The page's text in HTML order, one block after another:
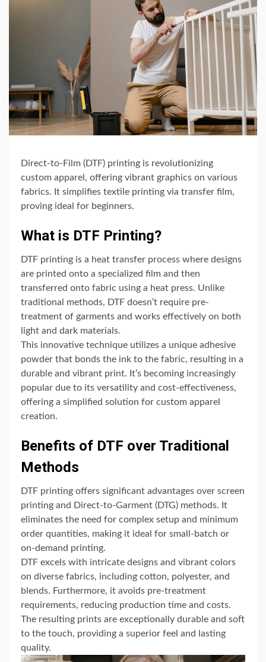
Direct-to-Film (DTF) printing is revolutionizing
custom apparel, offering vibrant graphics on various
fabrics. It simplifies textile printing via transfer film,
proving ideal for beginners.
What is DTF Printing?
DTF printing is a heat transfer process where designs
are printed onto a specialized film and then
transferred onto fabric using a heat press. Unlike
traditional methods, DTF doesn’t require pre-
treatment of garments and works effectively on both
light and dark materials.
This innovative technique utilizes a unique adhesive
powder that bonds the ink to the fabric, resulting in a
durable and vibrant print. It’s becoming increasingly
popular due to its versatility and cost-effectiveness,
offering a simplified solution for custom apparel
creation.
Benefits of DTF over Traditional
Methods
DTF printing offers significant advantages over screen
printing and Direct-to-Garment (DTG) methods. It
eliminates the need for complex setup and minimum
order quantities, making it ideal for small-batch or
on-demand printing.
DTF excels with intricate designs and vibrant colors
on diverse fabrics, including cotton, polyester, and
blends. Furthermore, it avoids pre-treatment
requirements, reducing production time and costs.
The resulting prints are exceptionally durable and soft
to the touch, providing a superior feel and lasting
quality.